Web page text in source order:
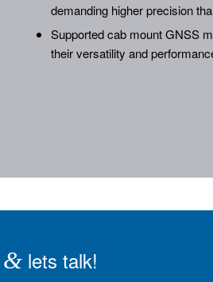
demanding higher precision
Supported cab mount GNSS
their versatility and
& lets talk!